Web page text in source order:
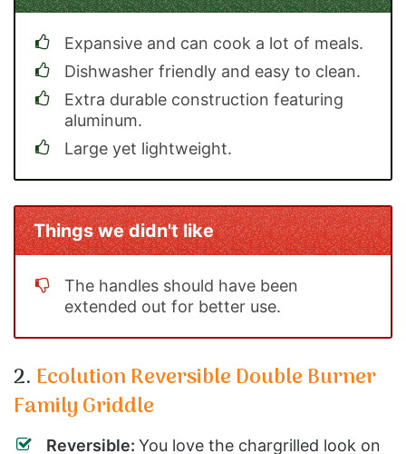
Expansive and can cook a lot of meals.
Dishwasher friendly and easy to clean.
Extra durable construction featuring
aluminum.
Large yet lightweight.
Things we didn't like
The handles should have been
extended out for better use.
2. Ecolution Reversible Double Burner
Family Griddle
Reversible: You love the chargrilled look on